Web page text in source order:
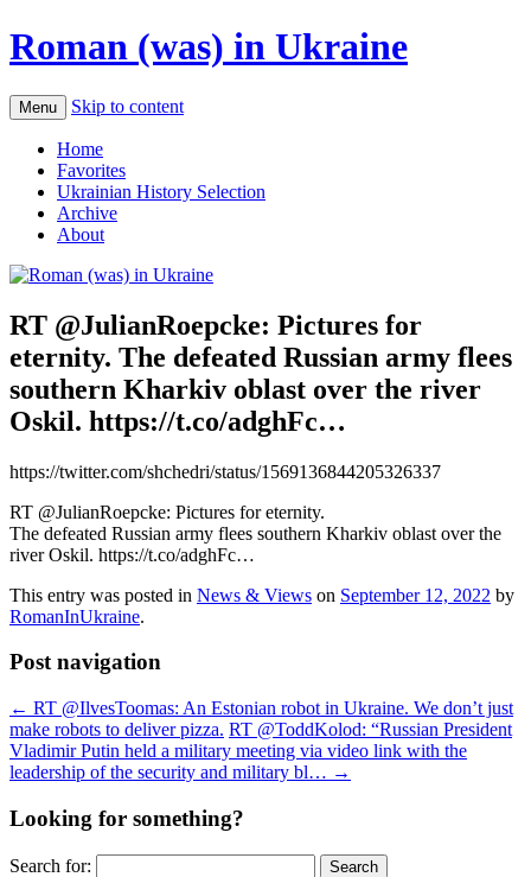
Roman (was) in Ukraine
Menu Skip to content
Home
Favorites
Ukrainian History Selection
Archive
About
RT @JulianRoepcke: Pictures for
eternity. The defeated Russian army flees
southern Kharkiv oblast over the river
Oskil. https://t.co/adghFc…
https://twitter.com/shchedri/status/1569136844205326337
RT @JulianRoepcke: Pictures for eternity.
The defeated Russian army flees southern Kharkiv oblast over the
river Oskil. https://t.co/adghFc…
This entry was posted in News & Views on September 12, 2022 by
RomanInUkraine.
Post navigation
← RT @IlvesToomas: An Estonian robot in Ukraine. We don’t just
make robots to deliver pizza. RT @ToddKolod: “Russian President
Vladimir Putin held a military meeting via video link with the
leadership of the security and military bl… →
Looking for something?
Search for: